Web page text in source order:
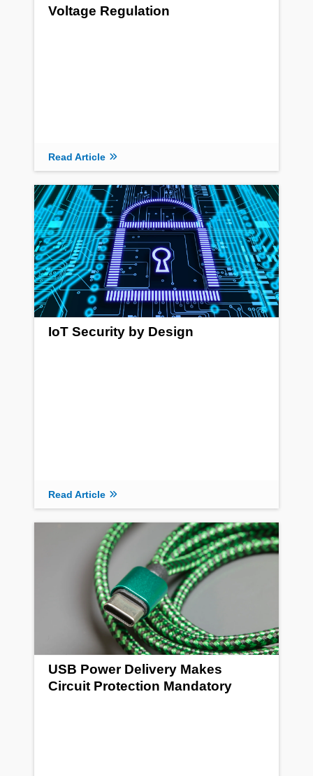
Voltage Regulation
Read Article
IoT Security by Design
Read Article
USB Power Delivery Makes
Circuit Protection Mandatory